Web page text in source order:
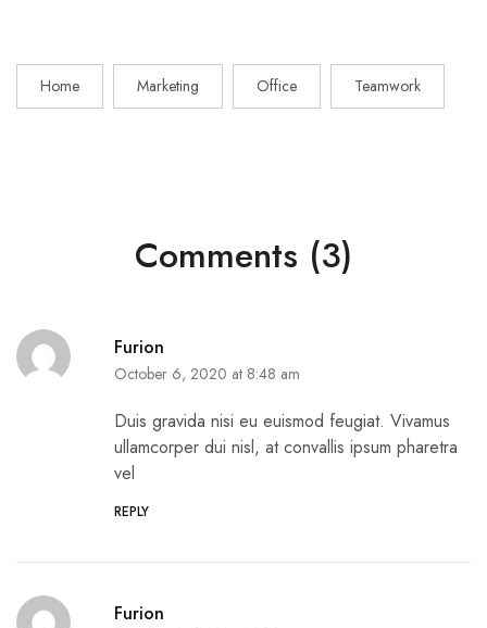
Home Marketing Office Teamwork
Comments (3)
Furion
October 6, 2020 at 8:48 am
Duis gravida nisi eu euismod feugiat. Vivamus
ullamcorper dui nisl, at convallis ipsum pharetra
vel
REPLY
Furion